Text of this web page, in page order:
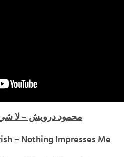
محمود درويش – لا
– Nothing Impresses Me